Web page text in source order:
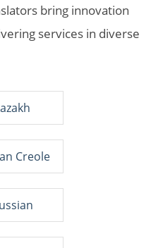
bring innovation
services in diverse
Creole